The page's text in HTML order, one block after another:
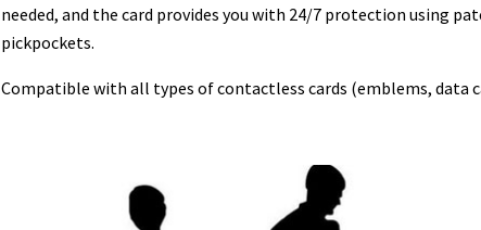
needed, and the card provides you with 24/7 protection using
pickpockets.
Compatible with all types of contactless cards (emblems, data